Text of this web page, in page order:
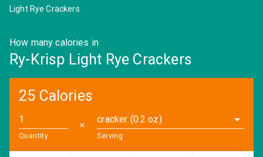
Light Rye Crackers
How many calories in
Ry-Krisp Light Rye Crackers
25 Calories
Quantity
✕
cracker (0.2 oz)
Serving